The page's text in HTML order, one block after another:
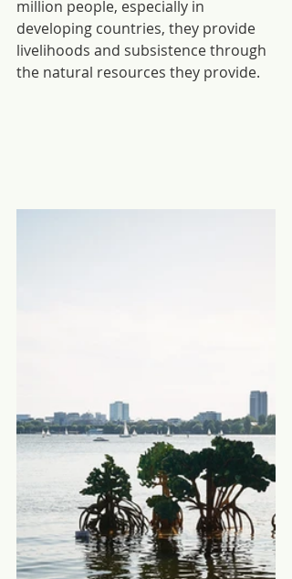
million people, especially in
developing countries, they provide
livelihoods and subsistence through
the natural resources they provide.